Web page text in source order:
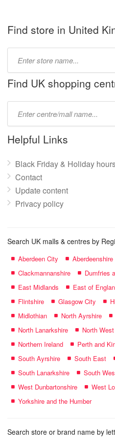
Find store in United
name:
Find UK shopping
name:
Helpful Links
Black Friday & Holiday
Contact
Update content
Privacy policy
Search UK malls & centres by
Aberdeen City Aberdeenshire
Clackmannanshire
Dumfries
East Midlands
East of
Flintshire
Glasgow City
Midlothian
North Ayrshire
North Lanarkshire
North West
Northern Ireland
Perth and
South Ayrshire
South East
South Lanarkshire
South
West Dunbartonshire
West
Yorkshire and the Humber
Search store or brand name by